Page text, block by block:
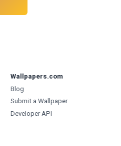
Wallpapers.com
Blog
Submit a Wallpaper
Developer API